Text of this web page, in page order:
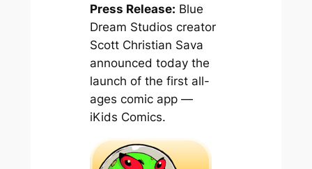
Press Release: Blue
Dream Studios creator
Scott Christian Sava
announced today the
launch of the first all-
ages comic app —
iKids Comics.